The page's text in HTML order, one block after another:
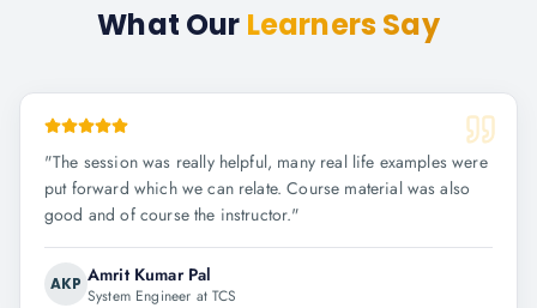
What Our Learners Say
"The session was really helpful, many real life examples were
put forward which we can relate. Course material was also
good and of course the instructor."
AKP Amrit Kumar Pal
System Engineer at TCS